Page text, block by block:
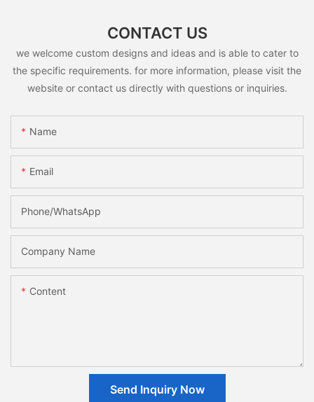
CONTACT US
we welcome custom designs and ideas and is able to cater to
the specific requirements. for more information, please visit the
website or contact us directly with questions or inquiries.
Name
Email
Phone/whatsApp
Company Name
Content
Send Inquiry Now